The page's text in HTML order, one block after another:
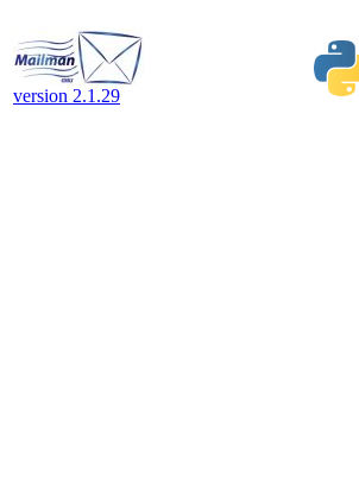
version 2.1.29